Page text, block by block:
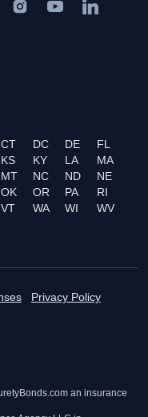
CT DC DE
FL
KS KY LA
MA
MT NC ND
NE
OK OR PA
RI
VT WA WI
WV
Privacy Policy
an insurance